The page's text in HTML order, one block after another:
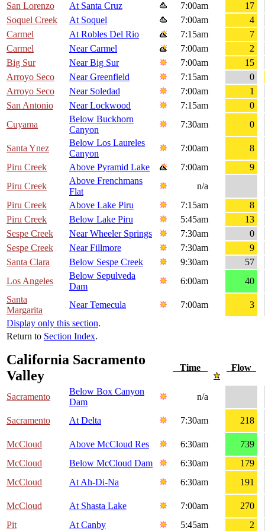
San Lorenzo
At Santa Cruz 7:00am
17
Soquel Creek
At Soquel 7:00am
4
Carmel
At Robles Del Rio 7:15am
7
Carmel
Near Carmel 7:00am
2
Big Sur
Near Big Sur 7:00am
15
Arroyo Seco
Near Greenfield 7:15am
0
Arroyo Seco
Near Soledad 7:00am
1
San Antonio
Near Lockwood 7:15am
0
Cuyama
Below Buckhorn
Canyon
7:30am 0
Santa Ynez
Below Los Laureles
Canyon
7:00am
8
Piru Creek
Above Pyramid Lake 7:00am
9
Piru Creek
Above Frenchmans
Flat
n/a
Piru Creek
Above Lake Piru 7:15am
8
Piru Creek
Below Lake Piru 5:45am
13
Sespe Creek
Near Wheeler Springs 7:30am
0
Sespe Creek
Near Fillmore 7:30am
9
Santa Clara
Below Sespe Creek 9:30am
57
Los Angeles
Below Sepulveda
Dam
6:00am
40
Santa
Margarita
Near Temecula 7:00am
3
Display only this section.
Return to Section Index.
California Sacramento
Valley
Time Flow
Sacramento
Below Box Canyon
Dam
n/a
Sacramento At Delta 7:30am 218
McCloud Above McCloud Res 6:30am
739
McCloud
Below McCloud Dam 6:30am
179
McCloud
At Ah-Di-Na 6:30am 191
McCloud At Shasta Lake 7:00am
270
Pit
At Canby 5:45am
2